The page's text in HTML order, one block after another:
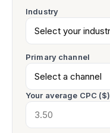
Industry
Primary channel
Your average CPC ($)